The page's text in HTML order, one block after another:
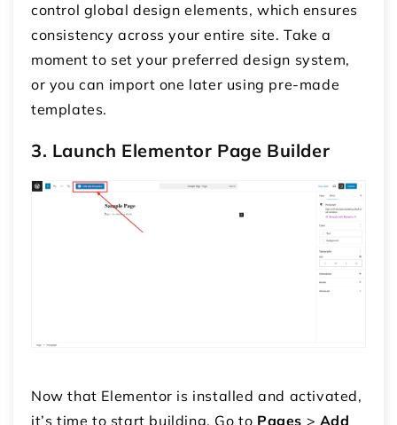
control global design elements, which ensures
consistency across your entire site. Take a
moment to set your preferred design system,
or you can import one later using pre-made
templates.
3. Launch Elementor Page Builder
Now that Elementor is installed and activated,
it’s time to start building. Go to Pages > Add